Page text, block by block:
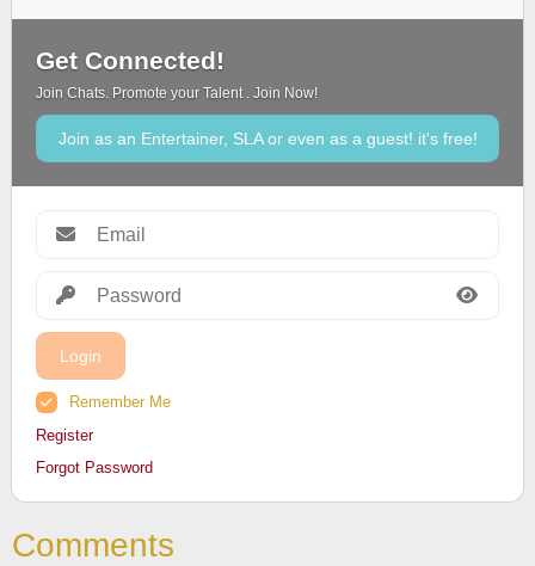
Get Connected!
Join Chats. Promote your Talent . Join Now!
Join as an Entertainer, SLA or even as a guest! it's free!
Login
Remember Me
Register
Forgot Password
Comments